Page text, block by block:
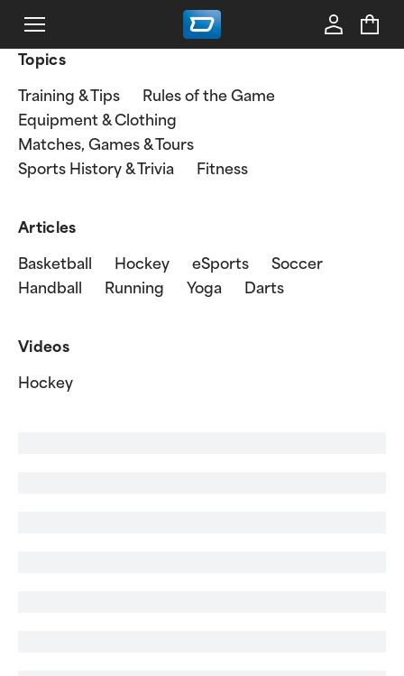
Topics
Training & Tips
Rules of the Game
Equipment & Clothing
Matches, Games & Tours
Sports History & Trivia
Fitness
Articles
Basketball Hockey eSports
Soccer
Handball
Running Yoga Darts
Videos
Hockey